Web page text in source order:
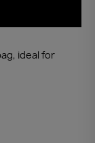
ideal for